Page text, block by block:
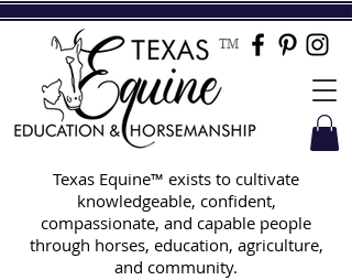
Texas Equine™ exists to cultivate
knowledgeable, confident,
compassionate, and capable people
through horses, education, agriculture,
and community.
TM